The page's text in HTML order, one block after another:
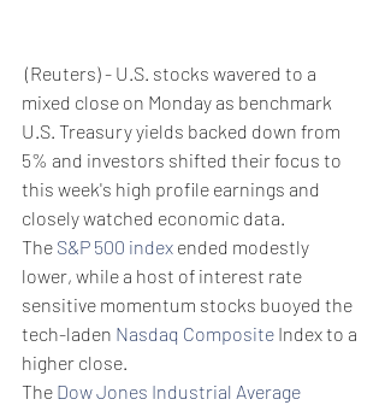
mixed close on Monday as benchmark
U.S. Treasury yields backed down from
5% and investors shifted their focus to
this week's high profile earnings and
closely watched economic data.
The S&P 500 index ended modestly
lower, while a host of interest rate
sensitive momentum stocks buoyed the
tech-laden Nasdaq Composite Index to a
higher close.
The Dow Jones Industrial Average